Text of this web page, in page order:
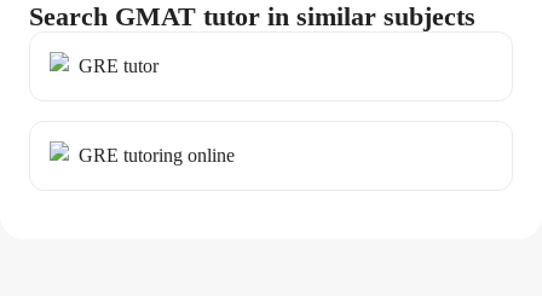
Search GMAT tutor in similar subjects
GRE tutor
GRE tutoring online